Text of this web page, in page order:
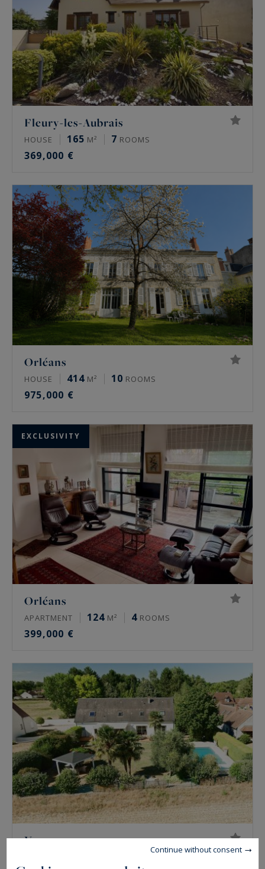
Fleury-les-Aubrais
HOUSE 165 M² 7 ROOMS
369,000 €
Orléans
HOUSE 414 M² 10 ROOMS
975,000 €
EXCLUSIVITY
Orléans
APARTMENT 124 M² 4 ROOMS
399,000 €
Vennecy
Continue without consent